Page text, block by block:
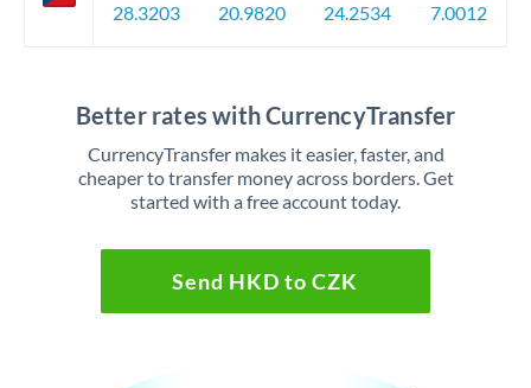
28.3203
20.9820
24.2534
7.0012
Better rates with CurrencyTransfer
CurrencyTransfer makes it easier, faster, and
cheaper to transfer money across borders. Get
started with a free account today.
Send HKD to CZK